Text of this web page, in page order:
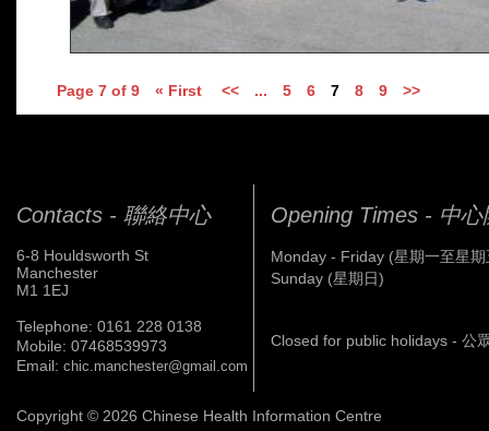
Page 7 of 9 « First << ... 5 6 7 8 9 >>
Contacts - 聯絡中心
6-8 Houldsworth St
Manchester
M1 1EJ
Telephone: 0161 228 0138
Mobile: 07468539973
Email: chic.manchester@gmail.com
Opening Times - 中心
Monday - Friday (星期一至星期
Sunday (星期日)
Closed for public holidays - 公
Copyright © 2026 Chinese Health Information Centre